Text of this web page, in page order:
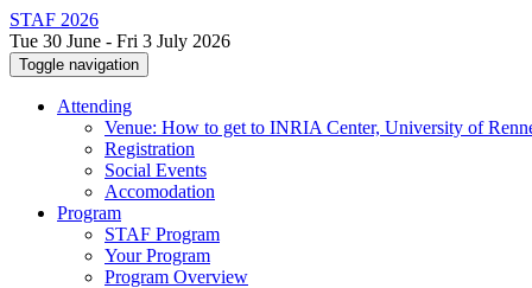
STAF 2026
Tue 30 June - Fri 3 July 2026
Toggle navigation
Attending
Venue: How to get to INRIA Center, University of
Registration
Social Events
Accomodation
Program
STAF Program
Your Program
Program Overview